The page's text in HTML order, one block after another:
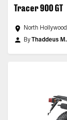
Tracer 900 GT
North
ByThaddeus M.